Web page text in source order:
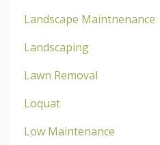
Landscape Maintnenance
Landscaping
Lawn Removal
Loquat
Low Maintenance